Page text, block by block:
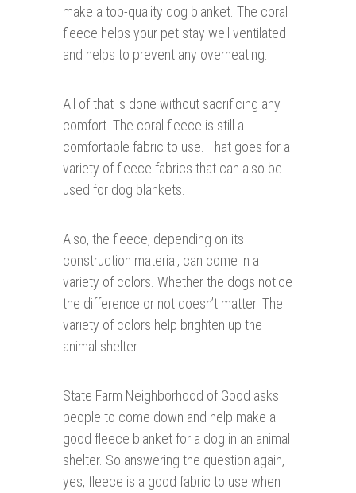
make a top-quality dog blanket. The coral
fleece helps your pet stay well ventilated
and helps to prevent any overheating.
All of that is done without sacrificing any
comfort. The coral fleece is still a
comfortable fabric to use. That goes for a
variety of fleece fabrics that can also be
used for dog blankets.
Also, the fleece, depending on its
construction material, can come in a
variety of colors. Whether the dogs notice
the difference or not doesn’t matter. The
variety of colors help brighten up the
animal shelter.
State Farm Neighborhood of Good asks
people to come down and help make a
good fleece blanket for a dog in an animal
shelter. So answering the question again,
yes, fleece is a good fabric to use when